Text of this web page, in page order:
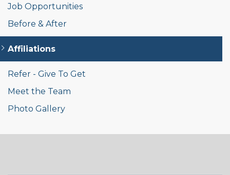
Job Opportunities
Before & After
Affiliations
Refer - Give To Get
Meet the Team
Photo Gallery